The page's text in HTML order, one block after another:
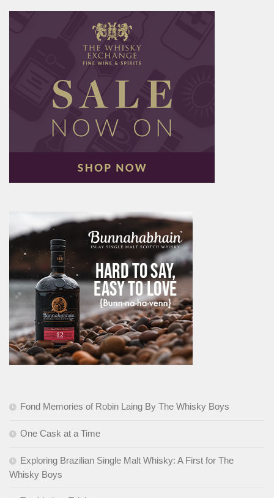
Fond Memories of Robin Laing By The Whisky Boys
One Cask at a Time
Exploring Brazilian Single Malt Whisky: A First for The
Whisky Boys